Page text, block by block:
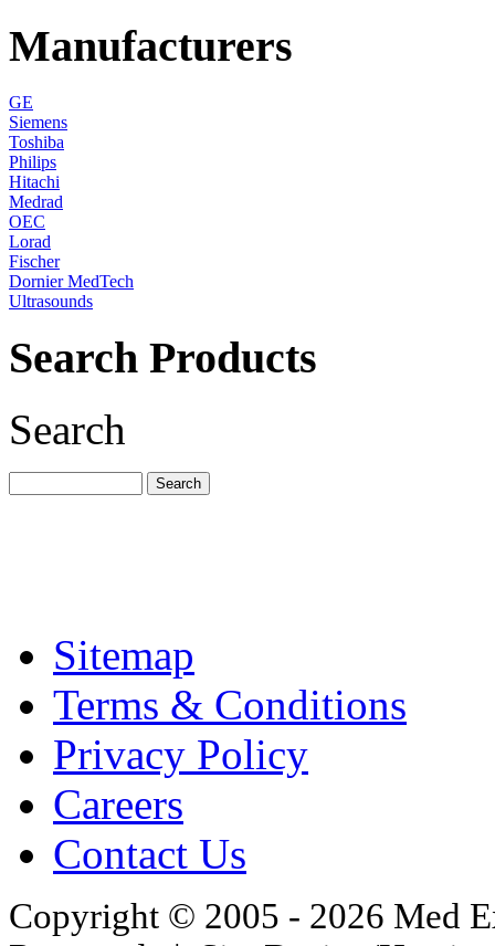
Manufacturers
GE
Siemens
Toshiba
Philips
Hitachi
Medrad
OEC
Lorad
Fischer
Dornier MedTech
Ultrasounds
Search Products
Search
Sitemap
Terms & Conditions
Privacy Policy
Careers
Contact Us
Copyright © 2005 - 2026 Med